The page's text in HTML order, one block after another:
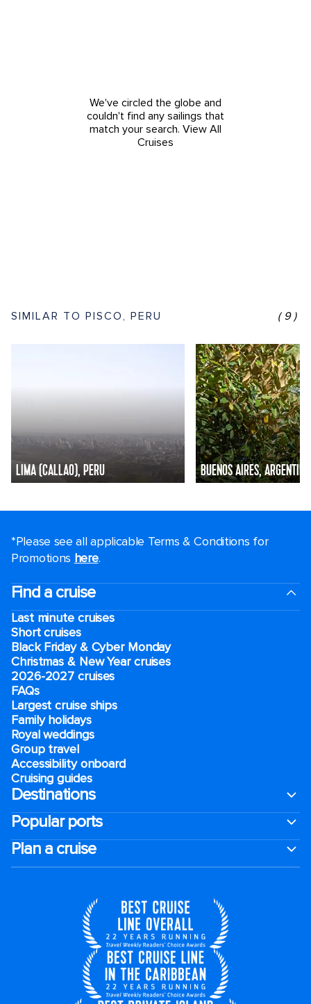
We've circled the globe and
couldn't find any sailings that
match your search. View All
Cruises
SIMILAR TO PISCO, PERU (9)
LIMA (CALLAO), PERU BUENOS AIRES, ARGENTINA
*Please see all applicable Terms & Conditions for
Promotions here.
Find a cruise
Last minute cruises
Short cruises
Black Friday & Cyber Monday
Christmas & New Year cruises
2026-2027 cruises
FAQs
Largest cruise ships
Family holidays
Royal weddings
Group travel
Accessibility onboard
Cruising guides
Destinations
Popular ports
Plan a cruise